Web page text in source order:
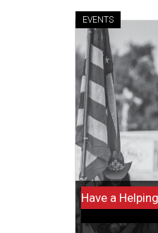
Have
Helping
Heart
and
a
Little
Time
to
Spare?,
Wyoming
State
Fair,
Douglas,
EVENTS